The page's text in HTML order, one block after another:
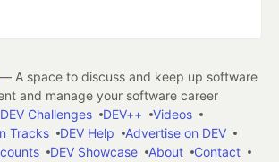
A space to discuss and keep up software
and manage your software career
DEV Challenges DEV++
Videos
Tracks
DEV Help
Advertise on DEV
DEV Showcase About Contact